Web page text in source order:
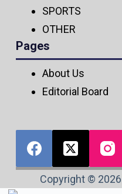
SPORTS
OTHER
Pages
About Us
Editorial Board
Copyright ©